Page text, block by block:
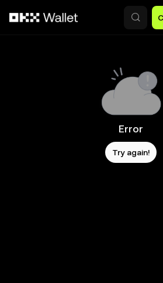
Error
Try again!